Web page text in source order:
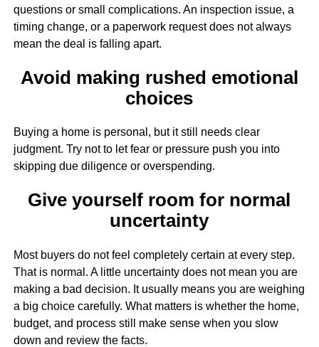
questions or small complications. An inspection issue, a
timing change, or a paperwork request does not always
mean the deal is falling apart.
Avoid making rushed emotional
choices
Buying a home is personal, but it still needs clear
judgment. Try not to let fear or pressure push you into
skipping due diligence or overspending.
Give yourself room for normal
uncertainty
Most buyers do not feel completely certain at every step.
That is normal. A little uncertainty does not mean you are
making a bad decision. It usually means you are weighing
a big choice carefully. What matters is whether the home,
budget, and process still make sense when you slow
down and review the facts.